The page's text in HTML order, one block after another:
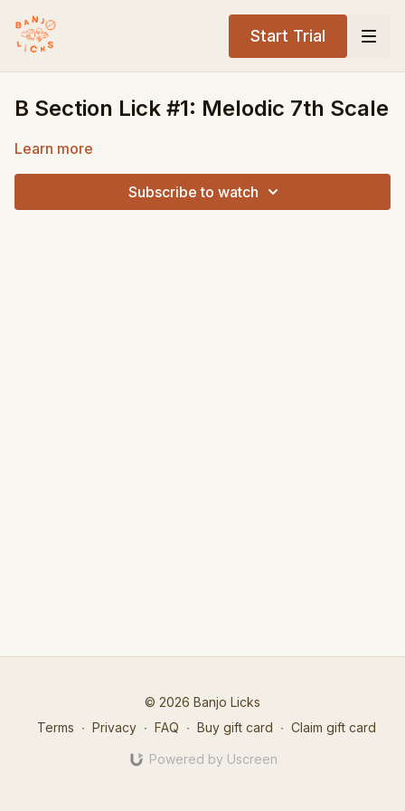
Start Trial
B Section Lick #1: Melodic 7th Scale
Learn more
Subscribe to watch
© 2026 Banjo Licks
Terms ∙ Privacy ∙ FAQ ∙ Buy gift card ∙ Claim gift card
Powered by Uscreen